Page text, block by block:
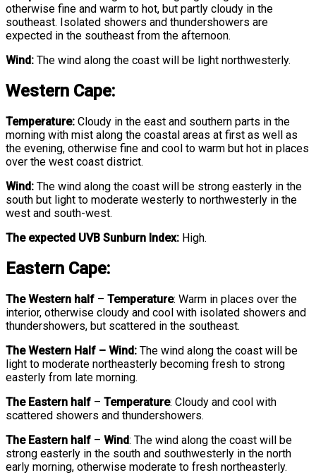
otherwise fine and warm to hot, but partly cloudy in the
southeast. Isolated showers and thundershowers are
expected in the southeast from the afternoon.
Wind: The wind along the coast will be light northwesterly.
Western Cape:
Temperature: Cloudy in the east and southern parts in the
morning with mist along the coastal areas at first as well as
the evening, otherwise fine and cool to warm but hot in places
over the west coast district.
Wind: The wind along the coast will be strong easterly in the
south but light to moderate westerly to northwesterly in the
west and south-west.
The expected UVB Sunburn Index: High.
Eastern Cape:
The Western half – Temperature: Warm in places over the
interior, otherwise cloudy and cool with isolated showers and
thundershowers, but scattered in the southeast.
The Western Half – Wind: The wind along the coast will be
light to moderate northeasterly becoming fresh to strong
easterly from late morning.
The Eastern half – Temperature: Cloudy and cool with
scattered showers and thundershowers.
The Eastern half – Wind: The wind along the coast will be
strong easterly in the south and southwesterly in the north
early morning, otherwise moderate to fresh northeasterly.